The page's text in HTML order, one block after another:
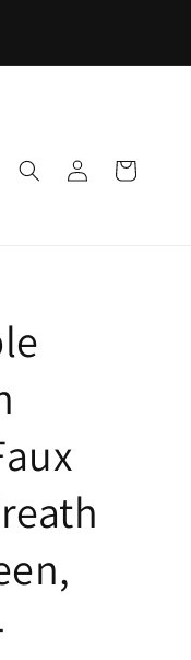
Log
in
Cart